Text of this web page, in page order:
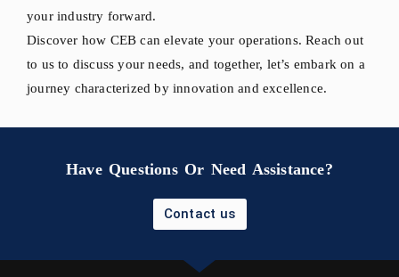
your industry forward.
Discover how CEB can elevate your operations. Reach out
to us to discuss your needs, and together, let’s embark on a
journey characterized by innovation and excellence.
Have Questions Or Need Assistance?
Contact us